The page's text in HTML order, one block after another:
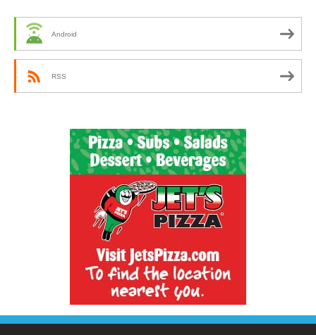
Android
RSS